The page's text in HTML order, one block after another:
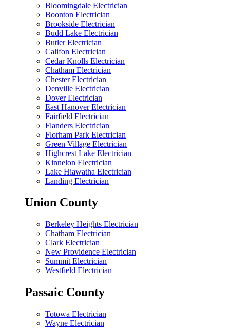
Bloomingdale Electrician
Boonton Electrician
Brookside Electrician
Budd Lake Electrician
Butler Electrician
Califon Electrician
Cedar Knolls Electrician
Chatham Electrician
Chester Electrician
Denville Electrician
Dover Electrician
East Hanover Electrician
Fairfield Electrician
Flanders Electrician
Florham Park Electrician
Green Village Electrician
Highcrest Lake Electrician
Kinnelon Electrician
Lake Hiawatha Electrician
Landing Electrician
Union County
Berkeley Heights Electrician
Chatham Electrician
Clark Electrician
New Providence Electrician
Summit Electrician
Westfield Electrician
Passaic County
Totowa Electrician
Wayne Electrician